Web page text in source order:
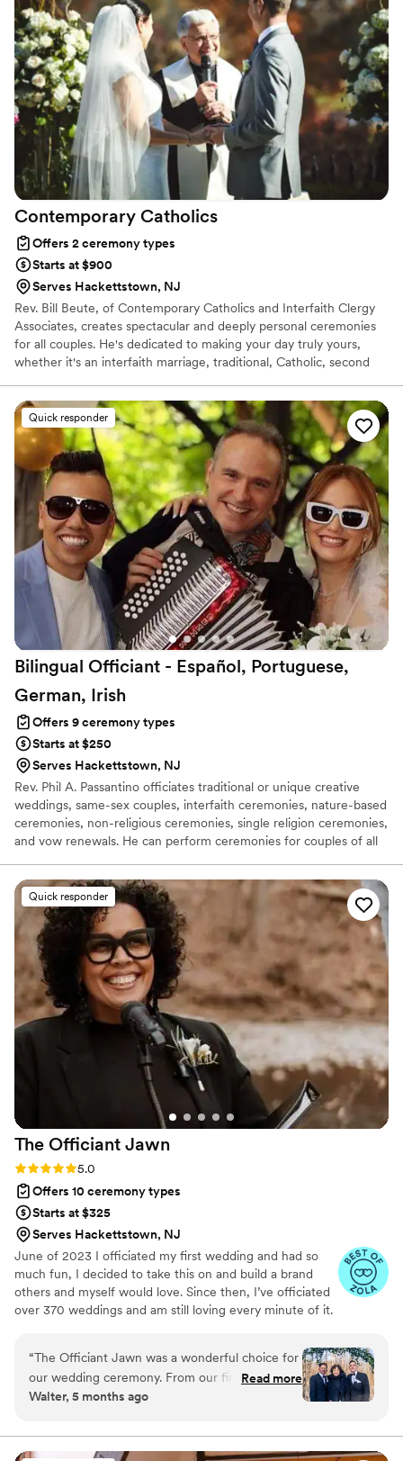
dreamed it would be.
Contemporary Catholics
Offers 2 ceremony types
Starts at $900
Serves Hackettstown, NJ
Rev. Bill Beute, of Contemporary Catholics and Interfaith Clergy
Associates, creates spectacular and deeply personal ceremonies
for all couples. He's dedicated to making your day truly yours,
whether it's an interfaith marriage, traditional, Catholic, second
family and friends in your inclusive celebration and acts as "your
pastor" beyond the wedding day, providing ongoing support. His
goal is a ceremony so meaningful, warm, loving, and informative it
will be remembered by all.
Quick responder
Bilingual Officiant - Español, Portuguese,
German, Irish
Offers 9 ceremony types
Starts at $250
Serves Hackettstown, NJ
Rev. Phil A. Passantino officiates traditional or unique creative
weddings, same-sex couples, interfaith ceremonies, nature-based
ceremonies, non-religious ceremonies, single religion ceremonies,
and vow renewals. He can perform ceremonies for couples of all
spiritual, nature-based, Christian, Jewish, Hindu, Buddhist,
Muslim, or Taoist. Rev. Phil works with couples to write
customized vows for all ceremonies.
Quick responder
The Officiant Jawn
Rating: 5.0 (53 reviews)
5.0
Offers 10 ceremony types
Starts at $325
Serves Hackettstown, NJ
June of 2023 I officiated my first wedding and had so
much fun, I decided to take this on and build a brand
others and myself would love. Since then, I’ve officiated
over 370 weddings and am still loving every minute of it.
“The Officiant Jawn was a wonderful choice for
our wedding ceremony. From our first
interaction, their communication style was
responsible, had an excellent commitment to
their work, and truly helped make our special
Read more
Walter, 5 months ago